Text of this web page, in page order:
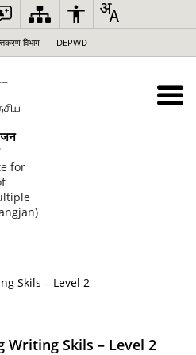
विभाग DEPWD
जन
for
Skils – Level 2
Writing Skils – Level 2